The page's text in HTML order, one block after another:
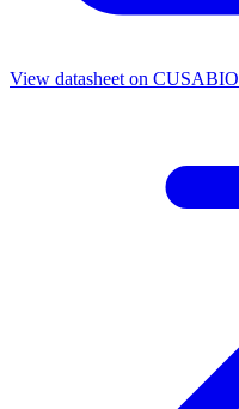
View datasheet on CUSABIO